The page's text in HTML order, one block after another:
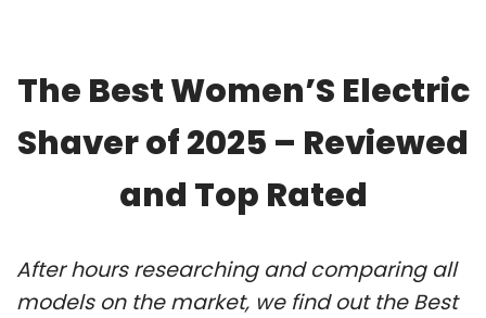
The Best Women’S Electric
Shaver of 2025 – Reviewed
and Top Rated
After hours researching and comparing all
models on the market, we find out the Best